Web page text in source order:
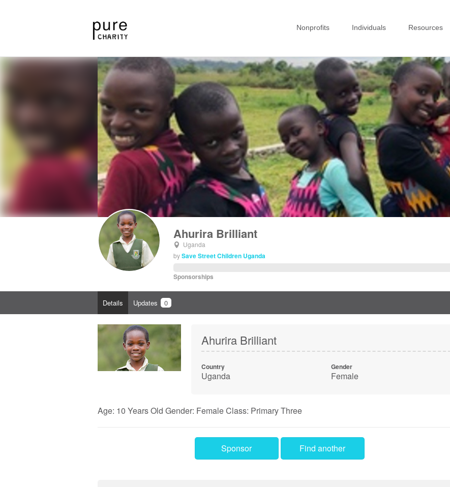
Nonprofits Individuals Resources
Ahurira Brilliant
Uganda
bySave Street Children Uganda
Sponsorships
Details Updates 0
Ahurira Brilliant
Country
Uganda
Gender
Female
Age: 10 Years Old Gender: Female Class: Primary Three
Sponsor Find another